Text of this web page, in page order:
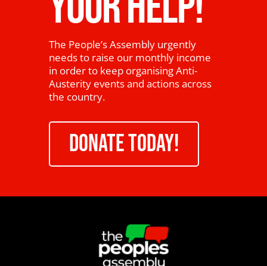
The People’s Assembly urgently
needs to raise our monthly income
in order to keep organising Anti-
Austerity events and actions across
the country.
DONATE TODAY!